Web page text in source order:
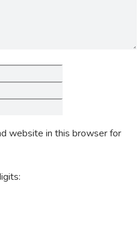
website in this browser for